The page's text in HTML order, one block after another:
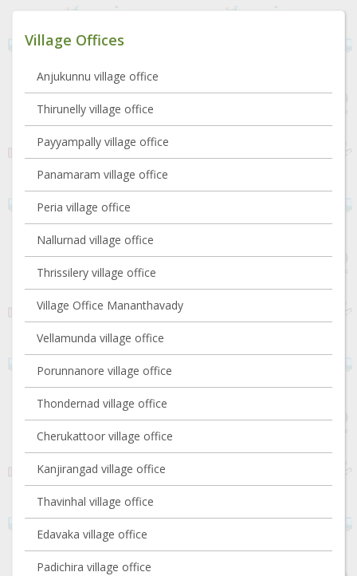
Village Offices
Anjukunnu village office
Thirunelly village office
Payyampally village office
Panamaram village office
Peria village office
Nallurnad village office
Thrissilery village office
Village Office Mananthavady
Vellamunda village office
Porunnanore village office
Thondernad village office
Cherukattoor village office
Kanjirangad village office
Thavinhal village office
Edavaka village office
Padichira village office